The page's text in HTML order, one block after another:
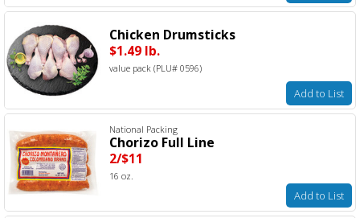
Chicken Drumsticks
$1.49 lb.
value pack (PLU# 0596)
Add to List
National Packing
Chorizo Full Line
2/$11
16 oz.
Add to List